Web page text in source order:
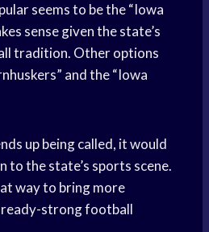
seems to be the “Iowa
sense given the state’s
tradition. Other options
and the “Iowa
up being called, it would
to the state’s sports scene.
way to bring more
strong football